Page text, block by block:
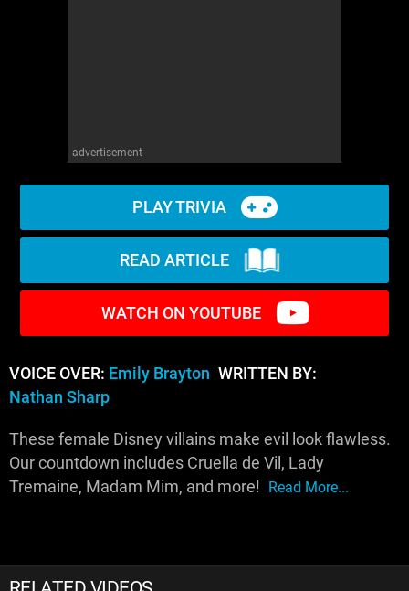
advertisement
PLAY TRIVIA
READ ARTICLE
WATCH ON YOUTUBE
VOICE OVER: Emily Brayton WRITTEN BY:
Nathan Sharp
These female Disney villains make evil look flawless.
Our countdown includes Cruella de Vil, Lady
Tremaine, Madam Mim, and more! Read More...